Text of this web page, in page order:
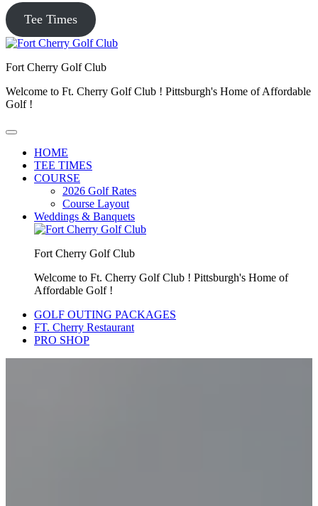
Tee Times
Fort Cherry Golf Club
Welcome to Ft. Cherry Golf Club ! Pittsburgh's Home of Affordable
Golf !
HOME
TEE TIMES
COURSE
2026 Golf Rates
Course Layout
Weddings & Banquets
Fort Cherry Golf Club
Welcome to Ft. Cherry Golf Club ! Pittsburgh's Home of
Affordable Golf !
GOLF OUTING PACKAGES
FT. Cherry Restaurant
PRO SHOP